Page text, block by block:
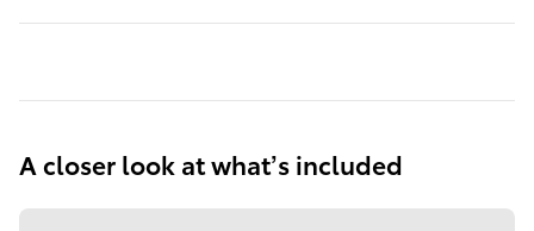
A closer look at what’s included